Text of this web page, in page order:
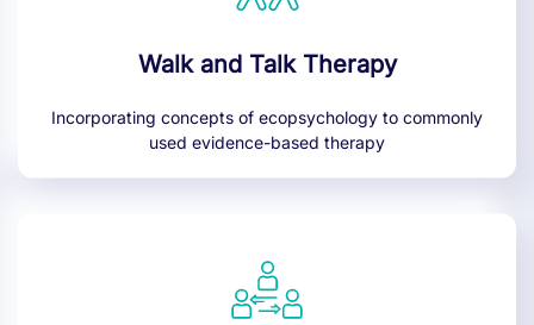
Walk and Talk Therapy
Incorporating concepts of ecopsychology to commonly
used evidence-based therapy